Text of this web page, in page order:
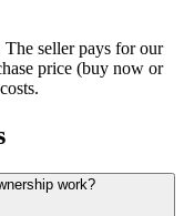
seller pays for our
price (buy now or
work?